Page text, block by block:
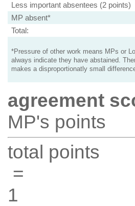
Less important absentees (2 points)
MP absent*
Total:
*Pressure of other work means MPs or
always indicate they have abstained.
makes a disproportionatly small
agreement
MP's points
total points
=
1